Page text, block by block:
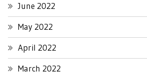
June 2022
May 2022
April 2022
March 2022